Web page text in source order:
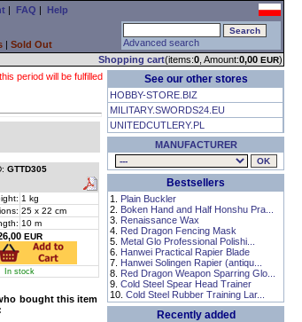
| FAQ | Help
| Sold Out
Advanced search
Shopping cart(items:0 , Amount:0,00 EUR)
period will be fulfilled
GTTD305
1 kg
25 x 22 cm
10 m
EUR
In stock
bought this item
See our other stores
HOBBY-STORE.BIZ
MILITARY.SWORDS24.EU
UNITEDCUTLERY.PL
MANUFACTURER
Bestsellers
1. Plain Buckler
2. Boken Hand and Half Honshu Pra...
3. Renaissance Wax
4. Red Dragon Fencing Mask
5. Metal Glo Professional Polishi...
6. Hanwei Practical Rapier Blade
7. Hanwei Solingen Rapier (antiqu...
8. Red Dragon Weapon Sparring Glo...
9. Cold Steel Spear Head Trainer
10. Cold Steel Rubber Training Lar...
Recently added